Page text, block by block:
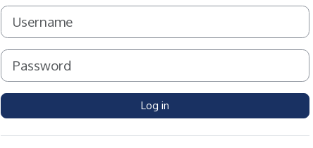
Username
Password
Log in